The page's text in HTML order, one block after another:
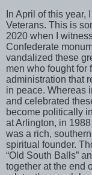
In April of this
Veterans. This is
2020 when I
Confederate
vandalized these
men who fought for
administration that
in peace. Whereas
and celebrated
become politically
at Arlington, in
was a rich,
spiritual founder.
“Old South Balls”
together at the end